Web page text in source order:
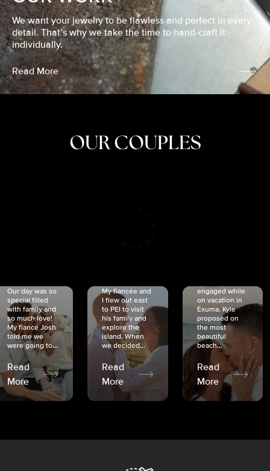
We want your jewelry to be flawless and perfect in every
detail. That’s why we take the time to hand-craft it
individually.
Read More
OUR COUPLES
Our day was so
special filled
with family and
so much love!
My fiancé Josh
told me we
were going to...
Read
More
My fiancée and
I flew out east
to PEI to visit
his family and
explore the
island. When
we decided...
Read
More
engaged while
on vacation in
Exuma. Kyle
proposed on
the most
beautiful
beach...
Read
More